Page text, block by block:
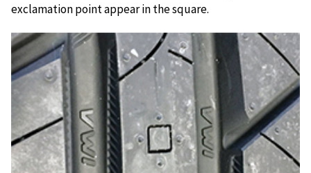
exclamation point appear in the square.